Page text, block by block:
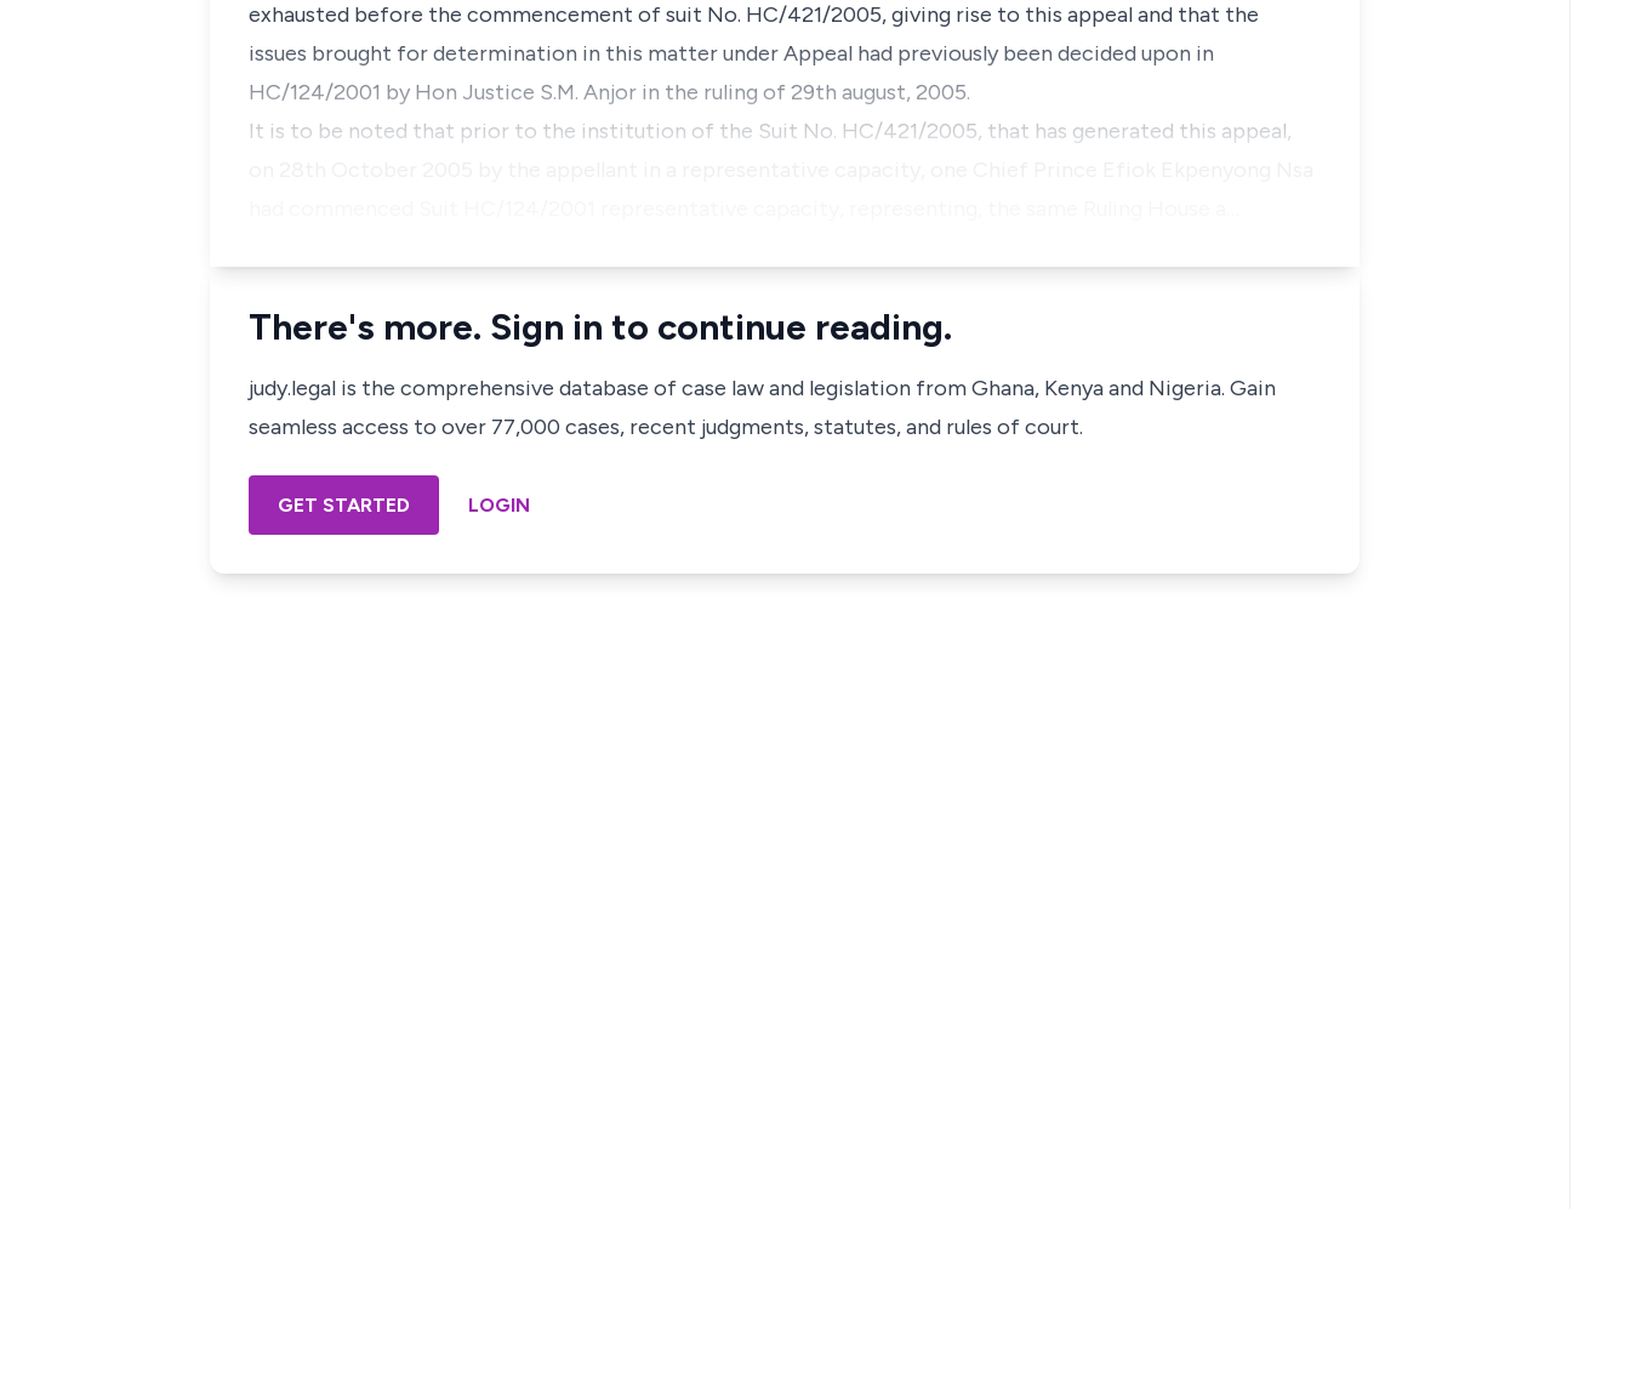
exhausted before the commencement of suit No. HC/421/2005, giving rise to this appeal and that the
issues brought for determination in this matter under Appeal had previously been decided upon in
HC/124/2001 by Hon Justice S.M. Anjor in the ruling of 29th august, 2005.
It is to be noted that prior to the institution of the Suit No. HC/421/2005, that has generated this appeal,
There's more. Sign in to continue reading.
judy.legal is the comprehensive database of case law and legislation from Ghana, Kenya and Nigeria. Gain
seamless access to over 77,000 cases, recent judgments, statutes, and rules of court.
GET STARTED LOGIN